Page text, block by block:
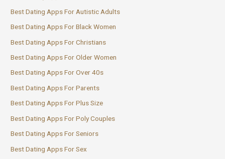
Best Dating Apps For Autistic Adults
Best Dating Apps For Black Women
Best Dating Apps For Christians
Best Dating Apps For Older Women
Best Dating Apps For Over 40s
Best Dating Apps For Parents
Best Dating Apps For Plus Size
Best Dating Apps For Poly Couples
Best Dating Apps For Seniors
Best Dating Apps For Sex